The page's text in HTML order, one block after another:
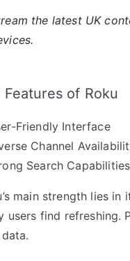
the latest UK
Features of Roku
Friendly Interface
Channel
Search Capabilities
main strength lies
users find refreshing.